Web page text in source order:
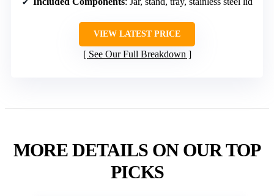
VIEW LATEST PRICE
See Our Full Breakdown
MORE DETAILS ON OUR TOP
PICKS